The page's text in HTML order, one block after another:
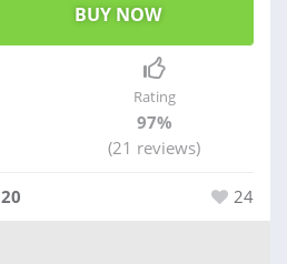
Rating
97%
(21 reviews)
20 24